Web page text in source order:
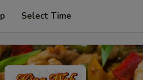
Select Time